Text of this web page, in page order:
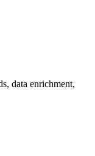
data enrichment,